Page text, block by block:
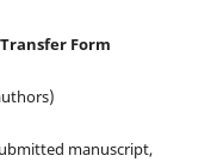
Form
manuscript,